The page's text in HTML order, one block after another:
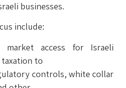
businesses.
include:
access for Israeli
taxation to
controls, white collar